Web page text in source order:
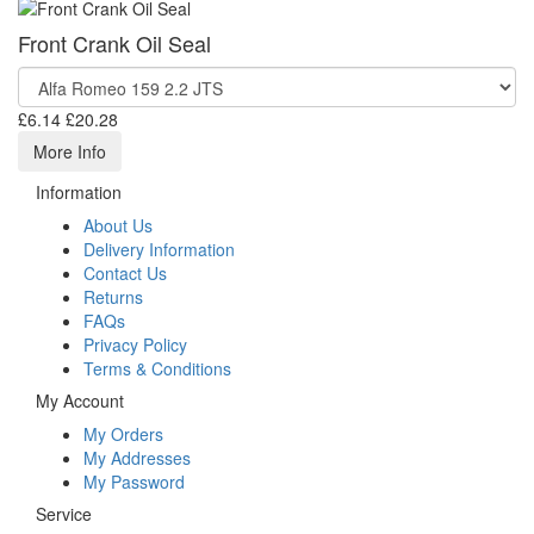
Front Crank Oil Seal
£6.14 £20.28
More Info
Information
About Us
Delivery Information
Contact Us
Returns
FAQs
Privacy Policy
Terms & Conditions
My Account
My Orders
My Addresses
My Password
Service